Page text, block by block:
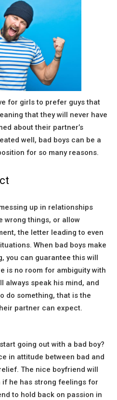
for girls to prefer guys that
that they will never have
about their partner’s
well, bad boys can be a
for so many reasons.
up in relationships
wrong things, or allow
the letter leading to even
When bad boys make
you can guarantee this will
is no room for ambiguity with
always speak his mind, and
do something, that is the
partner can expect.
going out with a bad boy?
in attitude between bad and
The nice boyfriend will
if he has strong feelings for
to hold back on passion in